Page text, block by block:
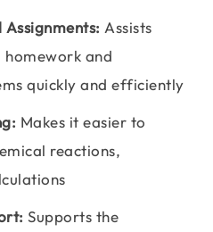
Assists
homework and
quickly and efficiently
Makes it easier to
reactions,
Supports the